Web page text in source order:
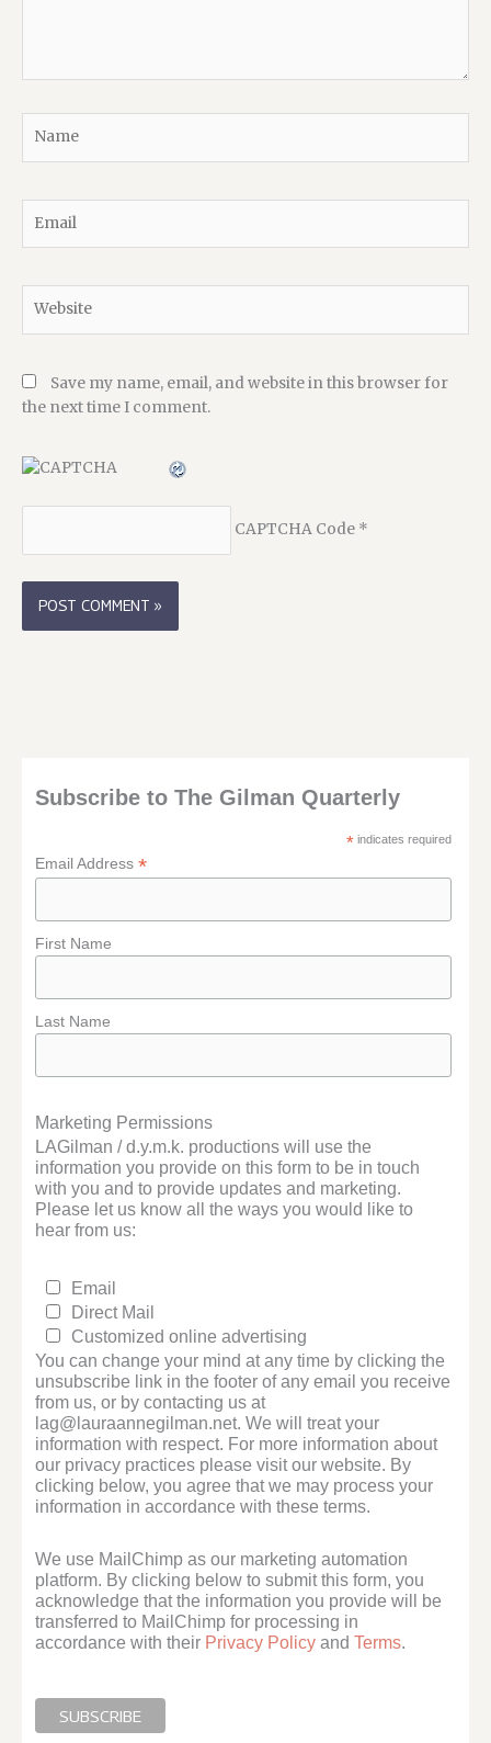
Save my name, email, and website in this browser for
the next time I comment.
CAPTCHA Code*
Subscribe to The Gilman Quarterly
* indicates required
Email Address*
First Name
Last Name
Marketing Permissions
LAGilman / d.y.m.k. productions will use the
information you provide on this form to be in touch
with you and to provide updates and marketing.
Please let us know all the ways you would like to
hear from us:
Email
Direct Mail
Customized online advertising
You can change your mind at any time by clicking the
unsubscribe link in the footer of any email you receive
from us, or by contacting us at
lag@lauraannegilman.net. We will treat your
information with respect. For more information about
our privacy practices please visit our website. By
clicking below, you agree that we may process your
information in accordance with these terms.
We use MailChimp as our marketing automation
platform. By clicking below to submit this form, you
acknowledge that the information you provide will be
transferred to MailChimp for processing in
accordance with their Privacy Policy andTerms.